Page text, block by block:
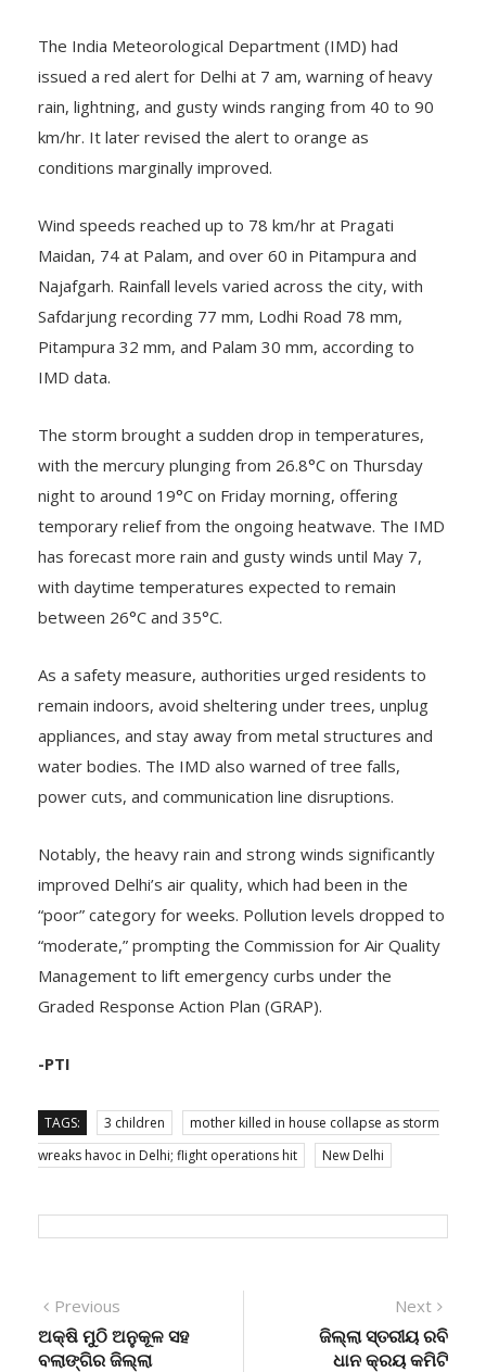
The India Meteorological Department (IMD) had
issued a red alert for Delhi at 7 am, warning of heavy
rain, lightning, and gusty winds ranging from 40 to 90
km/hr. It later revised the alert to orange as
conditions marginally improved.
Wind speeds reached up to 78 km/hr at Pragati
Maidan, 74 at Palam, and over 60 in Pitampura and
Najafgarh. Rainfall levels varied across the city, with
Safdarjung recording 77 mm, Lodhi Road 78 mm,
Pitampura 32 mm, and Palam 30 mm, according to
IMD data.
The storm brought a sudden drop in temperatures,
with the mercury plunging from 26.8°C on Thursday
night to around 19°C on Friday morning, offering
temporary relief from the ongoing heatwave. The IMD
has forecast more rain and gusty winds until May 7,
with daytime temperatures expected to remain
between 26°C and 35°C.
As a safety measure, authorities urged residents to
remain indoors, avoid sheltering under trees, unplug
appliances, and stay away from metal structures and
water bodies. The IMD also warned of tree falls,
power cuts, and communication line disruptions.
Notably, the heavy rain and strong winds significantly
improved Delhi’s air quality, which had been in the
“poor” category for weeks. Pollution levels dropped to
“moderate,” prompting the Commission for Air Quality
Management to lift emergency curbs under the
Graded Response Action Plan (GRAP).
-PTI
TAGS: 3 children
mother killed in house collapse as storm
wreaks havoc in Delhi; flight operations hit
New Delhi
Post
navigation
Previous
post:
ଅକ୍ଷି ମୁଠି ଅନୁକୂଳ ସହ
ବଲାଙ୍ଗିର ଜିଲ୍ଲା
Next
post:
ଜିଲ୍ଲା ସ୍ତରୀୟ ରବି
ଧାନ କ୍ରୟ କମିଟି